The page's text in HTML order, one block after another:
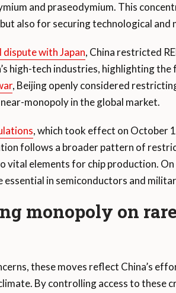
and praseodymium. This
also for securing technological
with Japan, China restricted
high-tech industries, highlighting
, Beijing openly considered
monopoly in the global market.
, which took effect on October
follows a broader pattern of
vital elements for chip production.
essential in semiconductors and
monopoly on
these moves reflect China’s
By controlling access to these